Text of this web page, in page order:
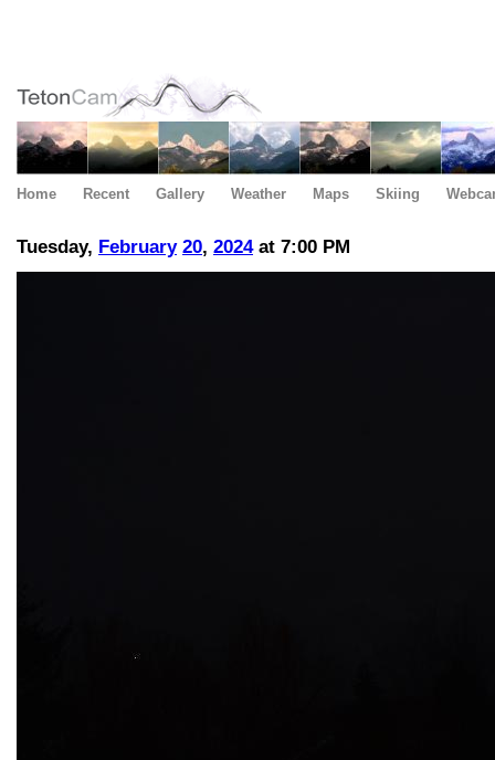
Home Recent Gallery Weather Maps Skiing
Tuesday, February 20, 2024at 7:00 PM